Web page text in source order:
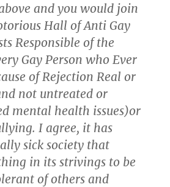
and you would join
Hall of Anti Gay
Responsible of the
Gay Person who Ever
of Rejection Real or
not untreated or
mental health issues)or
I agree, it has
sick society that
in its strivings to be
of others and